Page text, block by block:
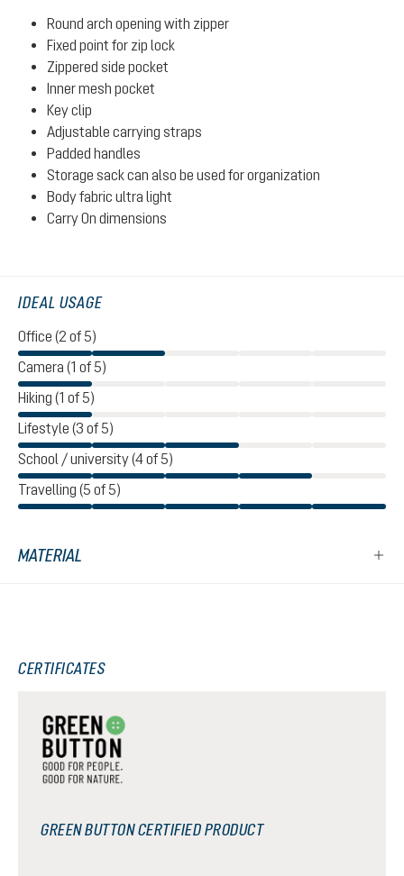
Round arch opening with zipper
Fixed point for zip lock
Zippered side pocket
Inner mesh pocket
Key clip
Adjustable carrying straps
Padded handles
Storage sack can also be used for organization
Body fabric ultra light
Carry On dimensions
IDEAL USAGE
Office (2 of 5)
Camera (1 of 5)
Hiking (1 of 5)
Lifestyle (3 of 5)
School / university (4 of 5)
Travelling (5 of 5)
MATERIAL
CERTIFICATES
GREEN BUTTON CERTIFIED PRODUCT